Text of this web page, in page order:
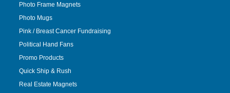
Photo Frame Magnets
Photo Mugs
Pink / Breast Cancer Fundraising
Political Hand Fans
Promo Products
Quick Ship & Rush
Real Estate Magnets